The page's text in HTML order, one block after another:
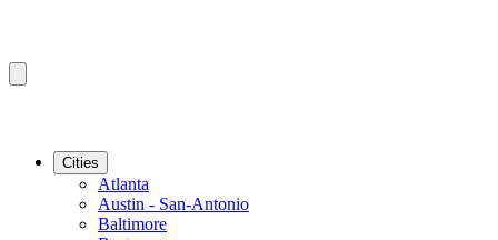
Cities
Atlanta
Austin - San-Antonio
Baltimore